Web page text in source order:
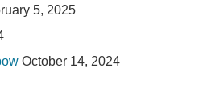
5, 2025
October 14, 2024